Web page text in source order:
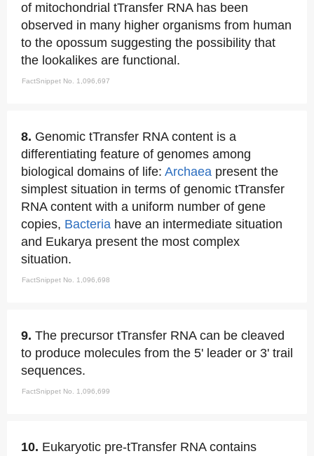
of mitochondrial tTransfer RNA has been
observed in many higher organisms from human
to the opossum suggesting the possibility that
the lookalikes are functional.
FactSnippet No. 1,096,697
8. Genomic tTransfer RNA content is a
differentiating feature of genomes among
biological domains of life: Archaea present the
simplest situation in terms of genomic tTransfer
RNA content with a uniform number of gene
copies, Bacteria have an intermediate situation
and Eukarya present the most complex
situation.
FactSnippet No. 1,096,698
9. The precursor tTransfer RNA can be cleaved
to produce molecules from the 5' leader or 3' trail
sequences.
FactSnippet No. 1,096,699
10. Eukaryotic pre-tTransfer RNA contains